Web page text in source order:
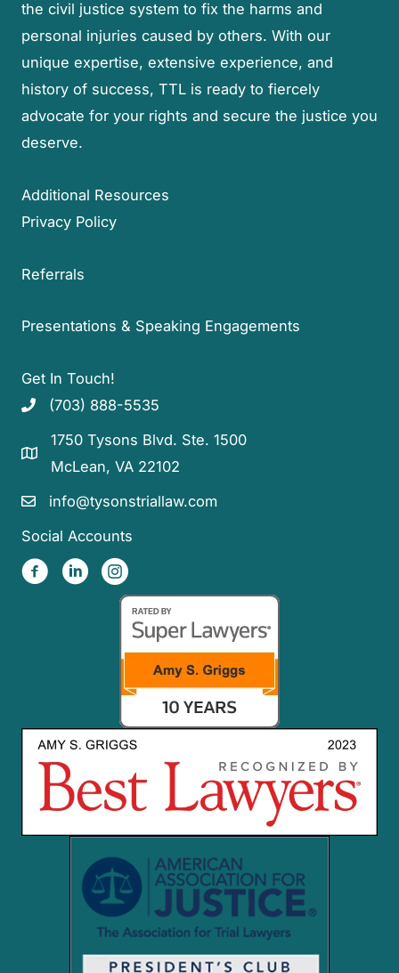
the civil justice system to fix the harms and
personal injuries caused by others. With our
unique expertise, extensive experience, and
history of success, TTL is ready to fiercely
advocate for your rights and secure the justice you
deserve.
Additional Resources
Privacy Policy
Referrals
Presentations & Speaking Engagements
Get In Touch!
(703) 888-5535
1750 Tysons Blvd. Ste. 1500
McLean, VA 22102
info@tysonstriallaw.com
Social Accounts